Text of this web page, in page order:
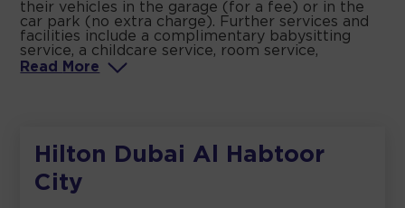
their vehicles in the garage (for a fee) or in the
car park (no extra charge). Further services and
facilities include a complimentary babysitting
service, a childcare service, room service,
Read
More
Hilton Dubai Al Habtoor
City